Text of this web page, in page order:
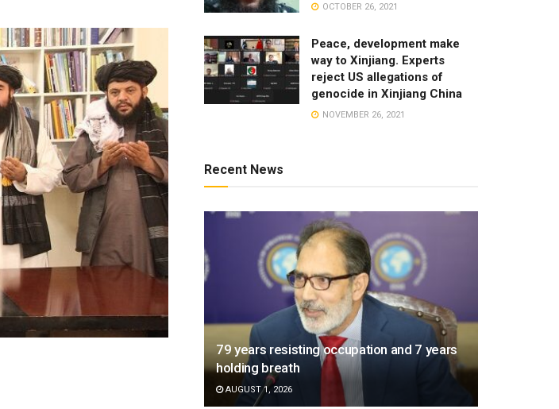
OCTOBER 26, 2021
Peace, development make
way to Xinjiang. Experts
reject US allegations of
genocide in Xinjiang China
NOVEMBER 26, 2021
Recent News
79 years resisting occupation and 7 years
holding breath
AUGUST 1, 2026